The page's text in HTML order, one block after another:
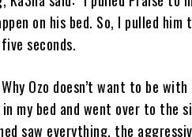
on his bed. So, I pulled
seconds.
Why Ozo doesn’t want to be
my bed and went over to the
saw everything, the